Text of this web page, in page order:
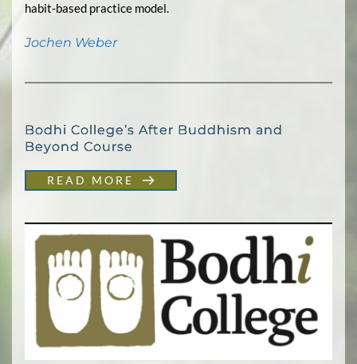
habit-based practice model.
Jochen Weber
Bodhi College’s After Buddhism and
Beyond Course
READ MORE